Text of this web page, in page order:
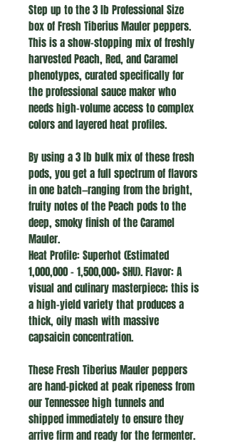
Step up to the 3 lb Professional Size
box of Fresh Tiberius Mauler peppers.
This is a show-stopping mix of freshly
harvested Peach, Red, and Caramel
phenotypes, curated specifically for
the professional sauce maker who
needs high-volume access to complex
colors and layered heat profiles.
By using a 3 lb bulk mix of these fresh
pods, you get a full spectrum of flavors
in one batch—ranging from the bright,
fruity notes of the Peach pods to the
deep, smoky finish of the Caramel
Mauler.
Heat Profile: Superhot (Estimated
1,000,000 – 1,500,000+ SHU). Flavor: A
visual and culinary masterpiece; this is
a high-yield variety that produces a
thick, oily mash with massive
capsaicin concentration.
These Fresh Tiberius Mauler peppers
are hand-picked at peak ripeness from
our Tennessee high tunnels and
shipped immediately to ensure they
arrive firm and ready for the fermenter.